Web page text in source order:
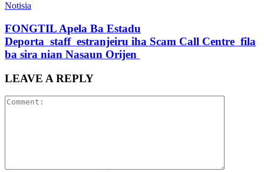
Notisia
FONGTIL Apela Ba Estadu
Deporta staff estranjeiru iha Scam Call Centre fila
ba sira nian Nasaun Orijen
LEAVE A REPLY